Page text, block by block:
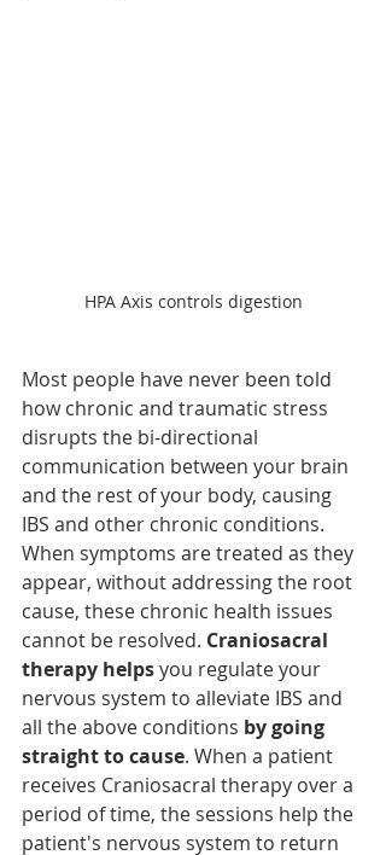
HPA Axis controls digestion
Most people have never been told
how chronic and traumatic stress
disrupts the bi-directional
communication between your brain
and the rest of your body, causing
IBS and other chronic conditions.
When symptoms are treated as they
appear, without addressing the root
cause, these chronic health issues
cannot be resolved. Craniosacral
therapy helps you regulate your
nervous system to alleviate IBS and
all the above conditions by going
straight to cause. When a patient
receives Craniosacral therapy over a
period of time, the sessions help the
patient's nervous system to return